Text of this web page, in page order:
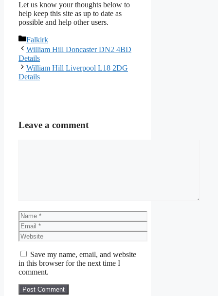
Let us know your thoughts below to
help keep this site as up to date as
possible and help other users.
Categories
Falkirk
William Hill Doncaster DN2 4BD
Details
William Hill Liverpool L18 2DG
Details
Leave a comment
Name
Email
Website
Save my name, email, and website
in this browser for the next time I
comment.